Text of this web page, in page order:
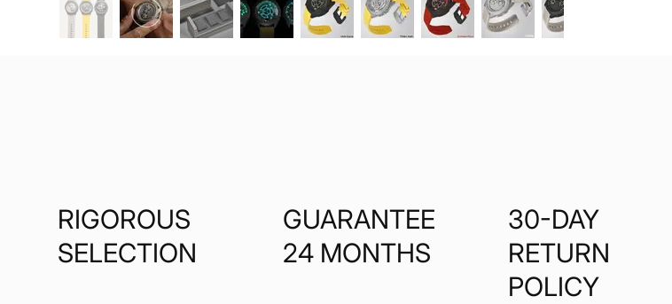
RIGOROUS
SELECTION
GUARANTEE
24 MONTHS
30-DAY
RETURN
POLICY